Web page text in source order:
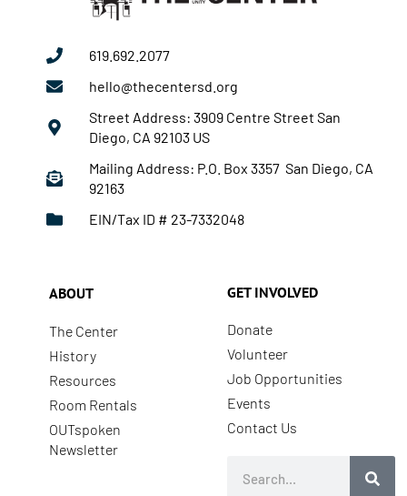
619.692.2077
hello@thecentersd.org
Street Address: 3909 Centre Street San
Diego, CA 92103 US
Mailing Address: P.O. Box 3357 San Diego, CA
92163
EIN/Tax ID # 23-7332048
ABOUT
The Center
History
Resources
Room Rentals
OUTspoken
Newsletter
GET INVOLVED
Donate
Volunteer
Job Opportunities
Events
Contact Us